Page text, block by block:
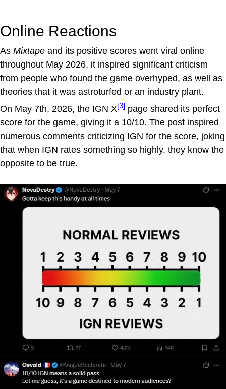
Online Reactions
As Mixtape and its positive scores went viral online
throughout May 2026, it inspired significant criticism
from people who found the game overhyped, as well as
theories that it was astroturfed or an industry plant.
On May 7th, 2026, the IGN X[3] page shared its perfect
score for the game, giving it a 10/10. The post inspired
numerous comments criticizing IGN for the score, joking
that when IGN rates something so highly, they know the
opposite to be true.